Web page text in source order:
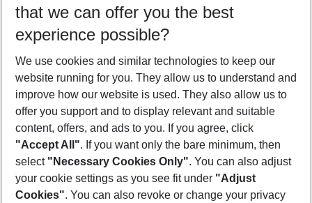
Mallorca Holidays Ibiza Holidays Sardinia Holidays
Footer
Footer navigation
that we can offer you the best
experience possible?
We use cookies and similar technologies to keep our
website running for you. They allow us to understand and
improve how our website is used. They also allow us to
offer you support and to display relevant and suitable
content, offers, and ads to you. If you agree, click
"Accept All". If you want only the bare minimum, then
select "Necessary Cookies Only". You can also adjust
your cookie settings as you see fit under "Adjust
Cookies". You can also revoke or change your privacy